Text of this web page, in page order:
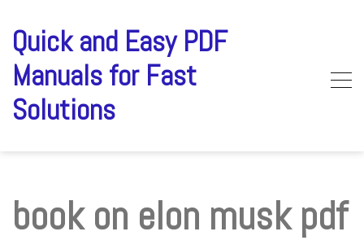
content
Quick and Easy PDF
Manuals for Fast
Solutions
book on elon musk pdf